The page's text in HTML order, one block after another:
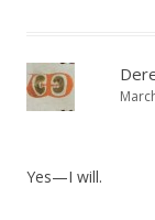
Yes—I will.